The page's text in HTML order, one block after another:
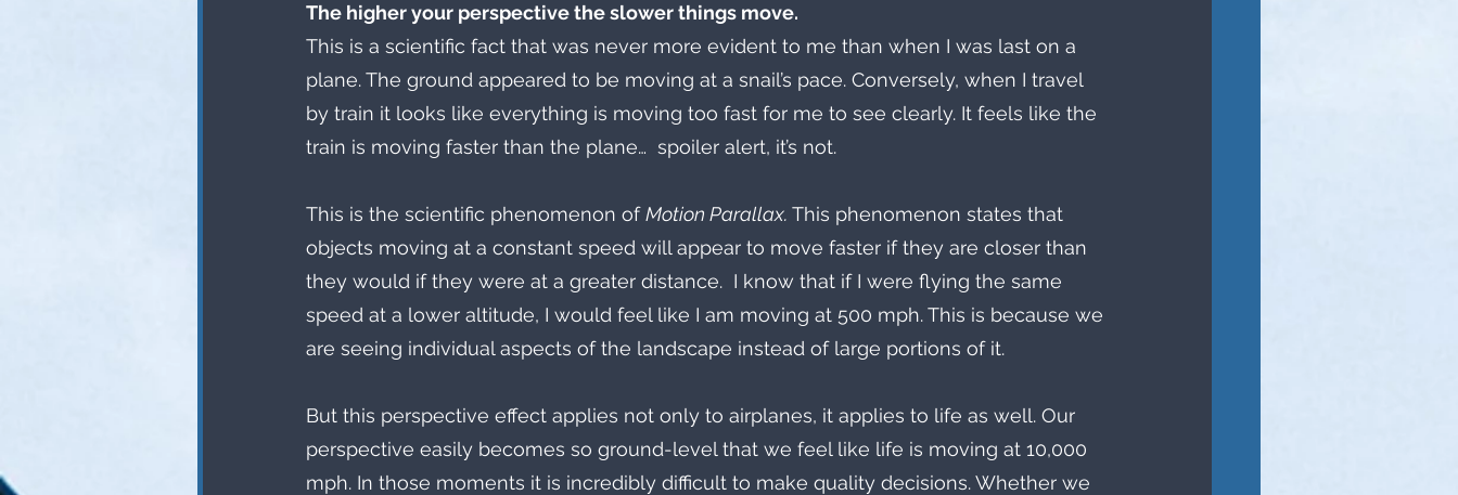
The higher your perspective the slower things move.
This is a scientific fact that was never more evident to me than when I was last on a
plane. The ground appeared to be moving at a snail’s pace. Conversely, when I travel
by train it looks like everything is moving too fast for me to see clearly. It feels like the
train is moving faster than the plane…  spoiler alert, it’s not.
This is the scientific phenomenon of Motion Parallax. This phenomenon states that
objects moving at a constant speed will appear to move faster if they are closer than
they would if they were at a greater distance.  I know that if I were flying the same
speed at a lower altitude, I would feel like I am moving at 500 mph. This is because we
are seeing individual aspects of the landscape instead of large portions of it.
But this perspective effect applies not only to airplanes, it applies to life as well. Our
perspective easily becomes so ground-level that we feel like life is moving at 10,000
mph. In those moments it is incredibly difficult to make quality decisions. Whether we